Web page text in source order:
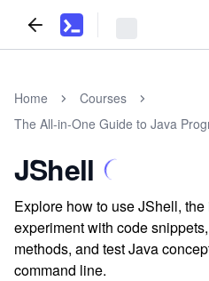
Home
Courses
The All-in-One Guide to Java
JShell
Explore how to use JShell,
experiment with code
methods, and test Java
command line.